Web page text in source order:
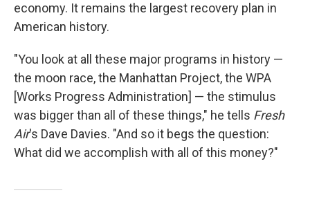
economy. It remains the largest recovery plan in
American history.
"You look at all these major programs in history —
the moon race, the Manhattan Project, the WPA
[Works Progress Administration] — the stimulus
was bigger than all of these things," he tells Fresh
Air's Dave Davies. "And so it begs the question:
What did we accomplish with all of this money?"